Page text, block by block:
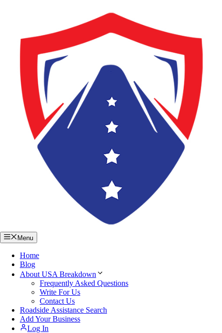
Menu
Home
Blog
About USA Breakdown
Frequently Asked Questions
Write For Us
Contact Us
Roadside Assistance Search
Add Your Business
Log In